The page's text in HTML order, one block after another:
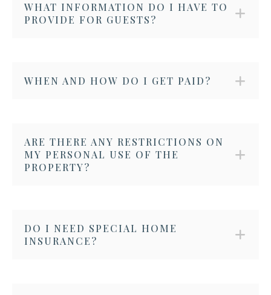
WHAT INFORMATION DO I HAVE TO
PROVIDE FOR GUESTS?
WHEN AND HOW DO I GET PAID?
ARE THERE ANY RESTRICTIONS ON
MY PERSONAL USE OF THE
PROPERTY?
DO I NEED SPECIAL HOME
INSURANCE?